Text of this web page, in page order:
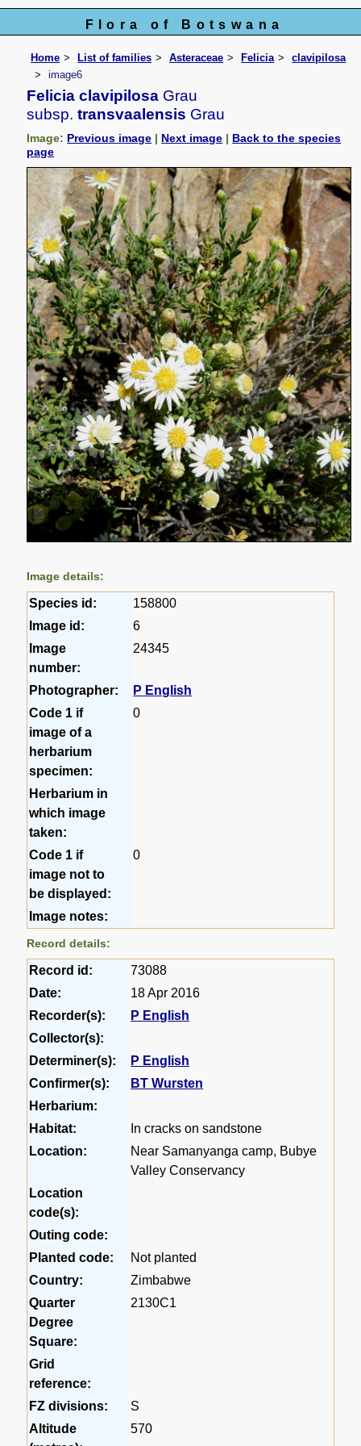
Flora of Botswana
Home List of families Asteraceae Felicia
clavipilosa
image6
Felicia clavipilosa Grau
subsp. transvaalensis Grau
Image: Previous image | Next image | Back to the species
page
Image details:
Species id:
158800
Image id:
6
Image
number:
24345
Photographer:
P English
Code 1 if
image of a
herbarium
specimen:
0
Herbarium in
which image
taken:
Code 1 if
image not to
be displayed:
0
Image notes:
Record details:
Record id:
73088
Date:
18 Apr 2016
Recorder(s):
P English
Collector(s):
Determiner(s):
P English
Confirmer(s):
BT Wursten
Herbarium:
Habitat:
In cracks on sandstone
Location:
Near Samanyanga camp, Bubye
Valley Conservancy
Location
code(s):
Outing code:
Planted code:
Not planted
Country:
Zimbabwe
Quarter
Degree
Square:
2130C1
Grid
reference:
FZ divisions:
S
Altitude
570